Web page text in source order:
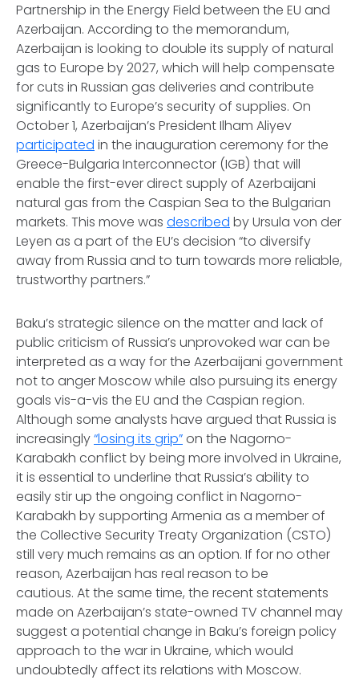
Partnership in the Energy Field between the EU and
Azerbaijan. According to the memorandum,
Azerbaijan is looking to double its supply of natural
gas to Europe by 2027, which will help compensate
for cuts in Russian gas deliveries and contribute
significantly to Europe’s security of supplies. On
October 1, Azerbaijan’s President Ilham Aliyev
participated in the inauguration ceremony for the
Greece-Bulgaria Interconnector (IGB) that will
enable the first-ever direct supply of Azerbaijani
natural gas from the Caspian Sea to the Bulgarian
markets. This move was described by Ursula von der
Leyen as a part of the EU’s decision “to diversify
away from Russia and to turn towards more reliable,
trustworthy partners.”
Baku’s strategic silence on the matter and lack of
public criticism of Russia’s unprovoked war can be
interpreted as a way for the Azerbaijani government
not to anger Moscow while also pursuing its energy
goals vis-a-vis the EU and the Caspian region.
Although some analysts have argued that Russia is
increasingly“losing its grip”on the Nagorno-
Karabakh conflict by being more involved in Ukraine,
it is essential to underline that Russia’s ability to
easily stir up the ongoing conflict in Nagorno-
Karabakh by supporting Armenia as a member of
the Collective Security Treaty Organization (CSTO)
still very much remains as an option. If for no other
reason, Azerbaijan has real reason to be
cautious. At the same time, the recent statements
made on Azerbaijan’s state-owned TV channel may
suggest a potential change in Baku’s foreign policy
approach to the war in Ukraine, which would
undoubtedly affect its relations with Moscow.